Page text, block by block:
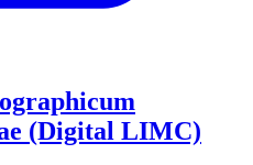
(Digital LIMC)